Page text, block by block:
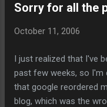
mallet. george bush
Janina Gavankar
safety christmas Digg
Sorry for all the
October 11, 2006
I just realized that I've
past few weeks, so I'm
that google reordered
blog, which was the